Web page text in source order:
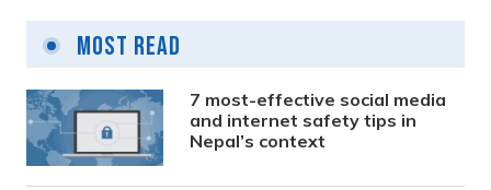
Most Read
7 most-effective social media
and internet safety tips in
Nepal’s context